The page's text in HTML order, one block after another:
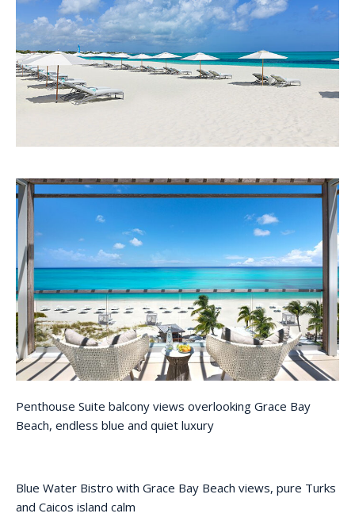
Penthouse Suite balcony views overlooking Grace Bay
Beach, endless blue and quiet luxury
Blue Water Bistro with Grace Bay Beach views, pure Turks
and Caicos island calm